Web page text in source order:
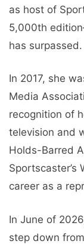
as host of
5,000th
has surpassed.
In 2017, she
Media
recognition of
television and
Holds-Barred
Sportscaster’s
career as a
In June of
step down